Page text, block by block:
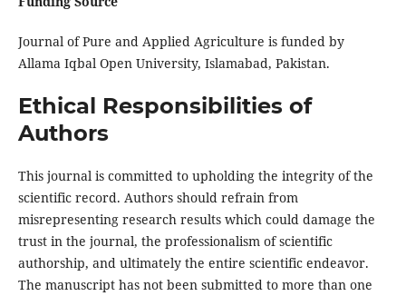
Journal of Pure and Applied Agriculture is funded by
Allama Iqbal Open University, Islamabad, Pakistan.
Ethical Responsibilities of
Authors
This journal is committed to upholding the integrity of the
scientific record. Authors should refrain from
misrepresenting research results which could damage the
trust in the journal, the professionalism of scientific
authorship, and ultimately the entire scientific endeavor.
The manuscript has not been submitted to more than one